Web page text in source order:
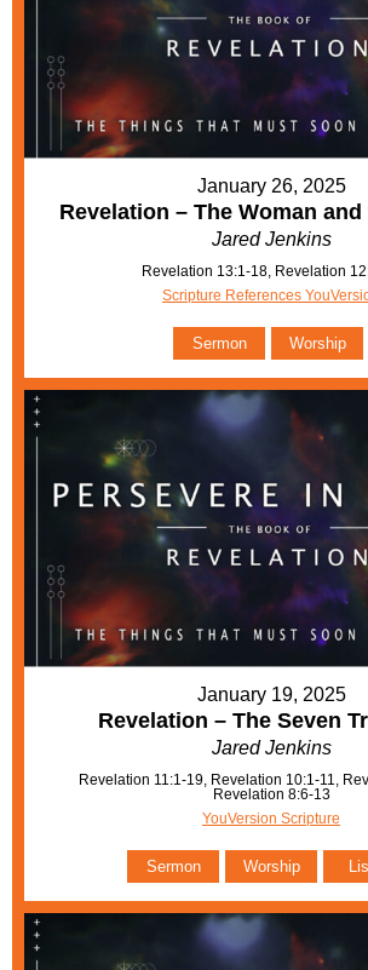
January 26, 2025
Revelation – The Woman
Jared Jenkins
Revelation 13:1-18, Revelation
Scripture References
Sermon Worship
January 19, 2025
Revelation – The Seven
Jared Jenkins
Revelation 11:1-19, Revelation 10:1-11,
Revelation 8:6-13
YouVersion Scripture
Sermon Worship